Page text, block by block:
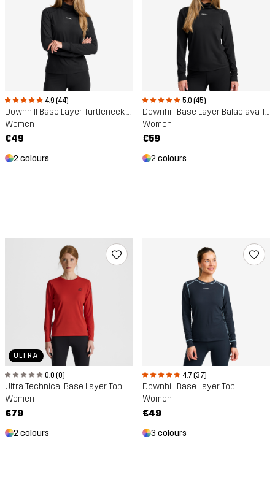
4.9 (44)
Downhill Base Layer Turtleneck Top
Women
€49
2 colours
5.0 (45)
Downhill Base Layer Balaclava Top
Women
€59
2 colours
ULTRA
0.0 (0)
Ultra Technical Base Layer Top
Women
€79
2 colours
4.7 (37)
Downhill Base Layer Top
Women
€49
3 colours